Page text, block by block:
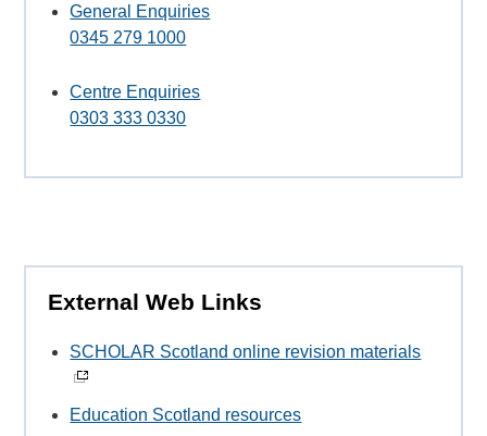
General Enquiries
0345 279 1000
Centre Enquiries
0303 333 0330
External Web Links
SCHOLAR Scotland online revision materials
Education Scotland resources